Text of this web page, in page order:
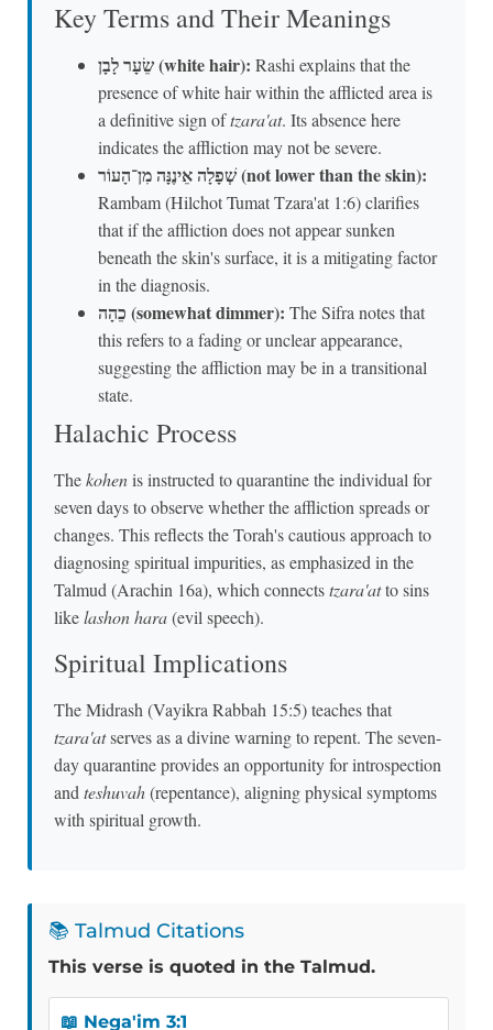
Key Terms and Their Meanings
שֵׂעָר לָבָן (white hair): Rashi explains that the
presence of white hair within the afflicted area is
a definitive sign oftzara'at. Its absence here
indicates the affliction may not be severe.
שְׁפָלָה אֵינֶנָּה מִן־הָעוֹר (not lower than the skin):
Rambam (Hilchot Tumat Tzara'at 1:6) clarifies
that if the affliction does not appear sunken
beneath the skin's surface, it is a mitigating factor
in the diagnosis.
כֵהָה (somewhat dimmer): The Sifra notes that
this refers to a fading or unclear appearance,
suggesting the affliction may be in a transitional
state.
Halachic Process
Thekohenis instructed to quarantine the individual for
seven days to observe whether the affliction spreads or
changes. This reflects the Torah's cautious approach to
diagnosing spiritual impurities, as emphasized in the
Talmud (Arachin 16a), which connectstzara'atto sins
likelashon hara(evil speech).
Spiritual Implications
The Midrash (Vayikra Rabbah 15:5) teaches that
tzara'atserves as a divine warning to repent. The seven-
day quarantine provides an opportunity for introspection
and teshuvah(repentance), aligning physical symptoms
with spiritual growth.
📚 Talmud Citations
This verse is quoted in the Talmud.
📖 Nega'im 3:1